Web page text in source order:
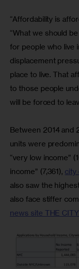
“Affordability is
“What we should
for people who live
displacement
place to live. That
to those people
will be forced to
Between 2014 and
units were
“very low income”
income” (7,361), city
also saw the
also face stiffer
news site THE